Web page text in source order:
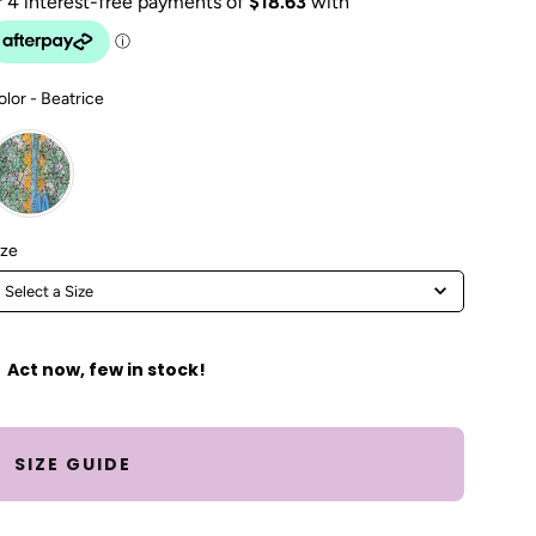
- BeatriceColor
Size
Select a Size
Act now, few in stock!
SIZE GUIDE